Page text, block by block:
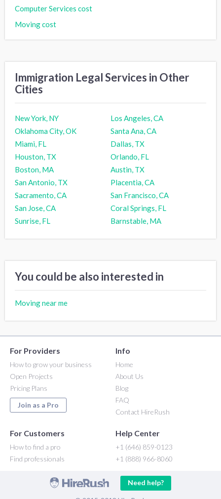
Computer Services cost
Moving cost
Immigration Legal Services in Other
Cities
New York, NY
Los Angeles, CA
Oklahoma City, OK
Santa Ana, CA
Miami, FL
Dallas, TX
Houston, TX
Orlando, FL
Boston, MA
Austin, TX
San Antonio, TX
Placentia, CA
Sacramento, CA
San Francisco, CA
San Jose, CA
Coral Springs, FL
Sunrise, FL
Barnstable, MA
You could be also interested in
Moving near me
For Providers
How to grow your business
Open Projects
Pricing Plans
Join as a Pro
Info
Home
About Us
Blog
FAQ
Contact HireRush
For Customers
How to find a pro
Find professionals
Help Center
+1 (646) 859-0123
+1 (888) 966-8060
Need help?